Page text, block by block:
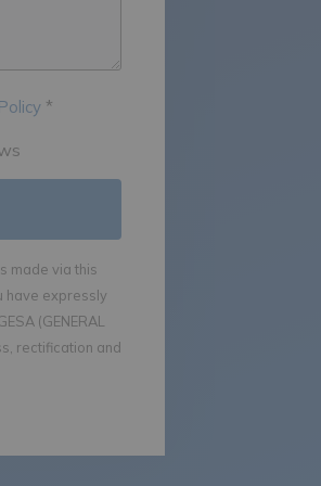
*
made via this
have expressly
(GENERAL
rectification and